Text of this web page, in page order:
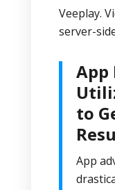
Veeplay.
server-
App
to
App